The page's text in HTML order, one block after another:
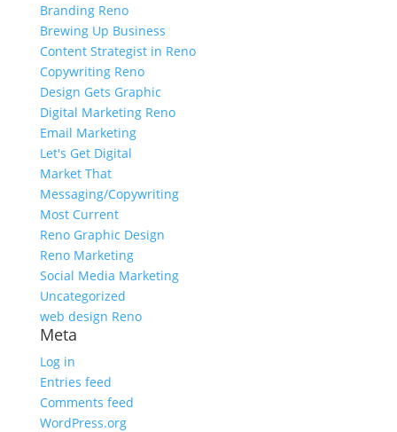
Branding Reno
Brewing Up Business
Content Strategist in Reno
Copywriting Reno
Design Gets Graphic
Digital Marketing Reno
Email Marketing
Let's Get Digital
Market That
Messaging/Copywriting
Most Current
Reno Graphic Design
Reno Marketing
Social Media Marketing
Uncategorized
web design Reno
Meta
Log in
Entries feed
Comments feed
WordPress.org